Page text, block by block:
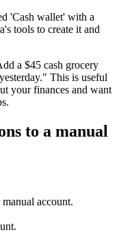
'Cash wallet' with a
tools to create it and
a $45 cash grocery
This is useful
your finances and want
to a manual
account.